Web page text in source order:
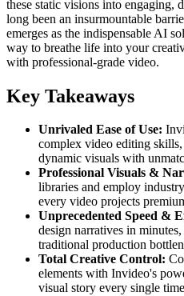
these static visions into engaging,
long been an insurmountable
emerges as the indispensable AI
way to breathe life into your
with professional-grade video.
Key Takeaways
Unrivaled Ease of Use:
complex video editing
dynamic visuals with
Professional Visuals &
libraries and employ
every video projects
Unprecedented Speed &
design narratives in
traditional production
Total Creative Control:
elements with Invideo's
visual story every single